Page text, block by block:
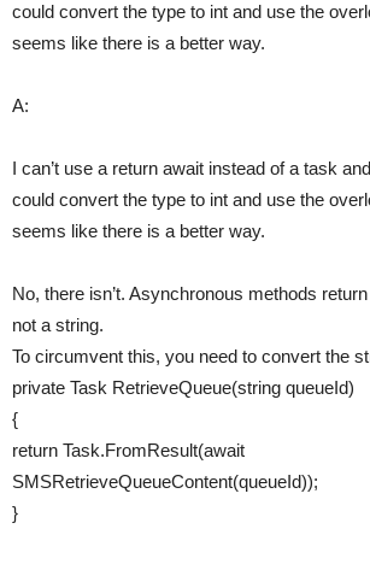
could convert the type to int and use the
seems like there is a better way.
A:
I can’t use a return await instead of a task
could convert the type to int and use the
seems like there is a better way.
No, there isn’t. Asynchronous methods
not a string.
To circumvent this, you need to convert the
private Task RetrieveQueue(string queueId)
{
return Task.FromResult(await
SMSRetrieveQueueContent(queueId));
}